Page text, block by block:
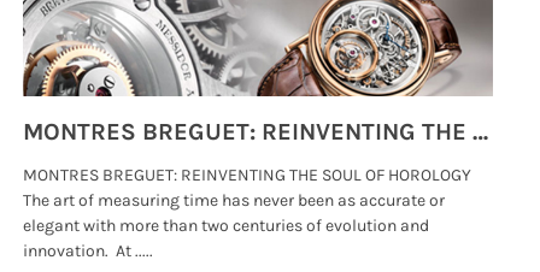
MONTRES BREGUET: REINVENTING THE SOUL OF HOROLOGY
MONTRES BREGUET: REINVENTING THE SOUL OF HOROLOGY
The art of measuring time has never been as accurate or
elegant with more than two centuries of evolution and
innovation. At .....